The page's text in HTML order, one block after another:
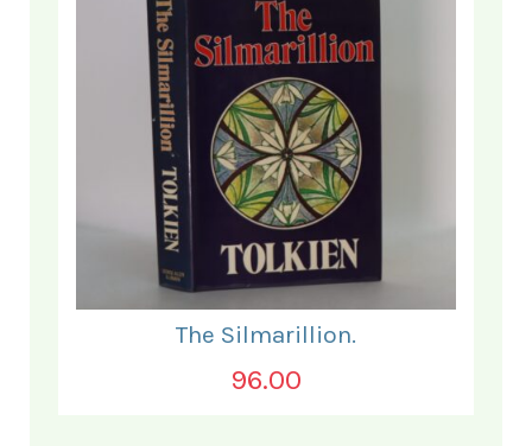
The Silmarillion.
96.00